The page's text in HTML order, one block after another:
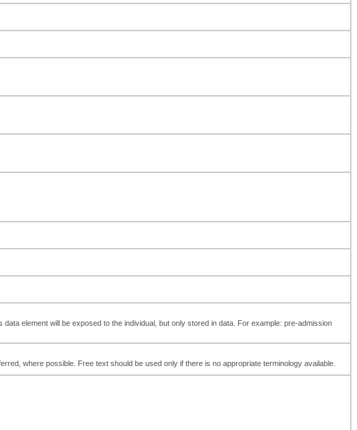
element will be exposed to the individual, but only stored in data. For example: pre-admission
where possible. Free text should be used only if there is no appropriate terminology available.